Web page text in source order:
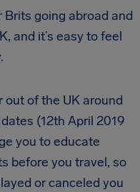
going abroad and
and it’s easy to feel
out of the UK around
(12th April 2019
you to educate
before you travel, so
or canceled you